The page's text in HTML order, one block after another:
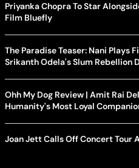
Priyanka Chopra To Star
Film Bluefly
The Paradise Teaser: Nani Plays
Srikanth Odela's Slum Rebellion
Ohh My Dog Review | Amit Rai
Humanity's Most Loyal
Joan Jett Calls Off Concert Tour